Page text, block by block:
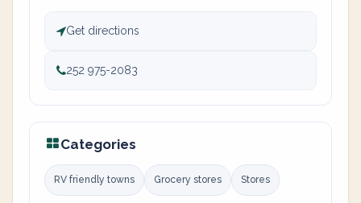
Get directions
252 975-2083
Categories
RV friendly towns Grocery stores Stores